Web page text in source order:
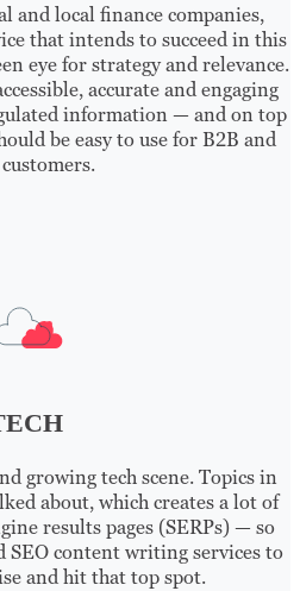
and local finance companies,
that intends to succeed in this
eye for strategy and relevance.
accurate and engaging
information — and on top
be easy to use for B2B and
growing tech scene. Topics in
about, which creates a lot of
results pages (SERPs) — so
SEO content writing services to
and hit that top spot.